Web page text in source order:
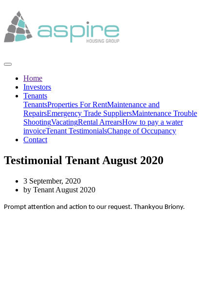
Home
Investors
Tenants
TenantsProperties For RentMaintenance and
RepairsEmergency Trade SuppliersMaintenance Trouble
ShootingVacatingRental ArrearsHow to pay a water
invoiceTenant TestimonialsChange of Occupancy
Contact
Testimonial Tenant August 2020
3 September, 2020
by Tenant August 2020
Prompt attention and action to our request. Thankyou Briony.